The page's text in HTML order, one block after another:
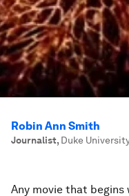
Robin Ann Smith
Journalist, Duke
Any movie that